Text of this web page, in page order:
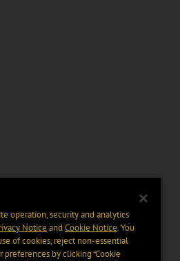
operation, security and analytics
Notice and Cookie Notice. You
of cookies, reject non-essential
by clicking “Cookie